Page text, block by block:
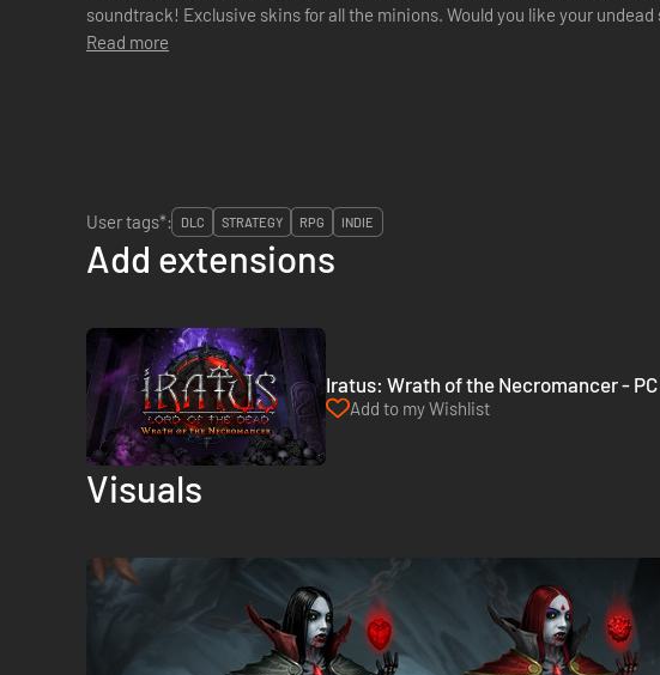
soundtrack! Exclusive skins for all the minions. Would you like your undead
putrid or extra repulsiv...
Read more
User tags*:
DLC STRATEGY RPG INDIE
Add extensions
Iratus: Wrath of the Necromancer -
Add to my Wishlist
Visuals